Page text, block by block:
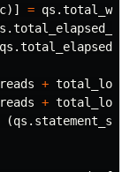
)] = qs .
.
qs .
+
+
(qs .